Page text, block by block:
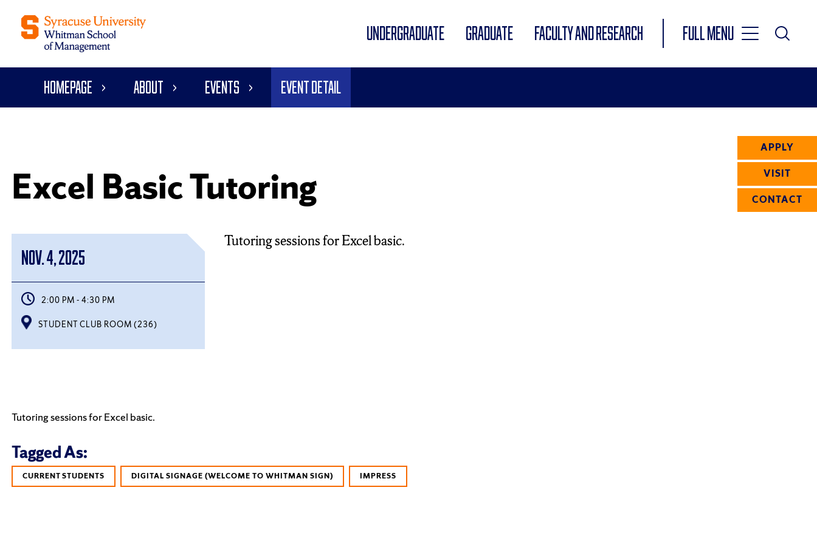
UNDERGRADUATE GRADUATE FACULTY AND RESEARCH
Full Menu
Toggle
Main
APPLY
VISIT
CONTACT
Homepage About Events Event Detail
Excel Basic Tutoring
Nov. 4, 2025
2:00 PM - 4:30 PM
STUDENT CLUB ROOM (236)
Tutoring sessions for Excel basic.
Tutoring sessions for Excel basic.
Tagged As:
CURRENT STUDENTS DIGITAL SIGNAGE (WELCOME TO WHITMAN SIGN) IMPRESS